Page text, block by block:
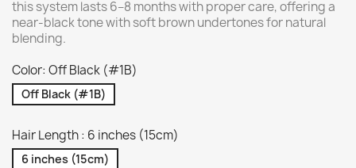
this system lasts 6–8 months with proper care, offering a
near-black tone with soft brown undertones for natural
blending.
Color: Off Black (#1B)
Off Black (#1B)
Hair Length : 6 inches (15cm)
6 inches (15cm)